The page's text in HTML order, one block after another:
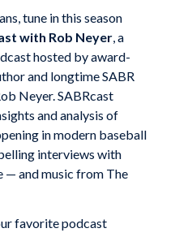
tune in this season
with Rob Neyer, a
hosted by award-
and longtime SABR
Neyer. SABRcast
and analysis of
in modern baseball
interviews with
— and music from The
favorite podcast